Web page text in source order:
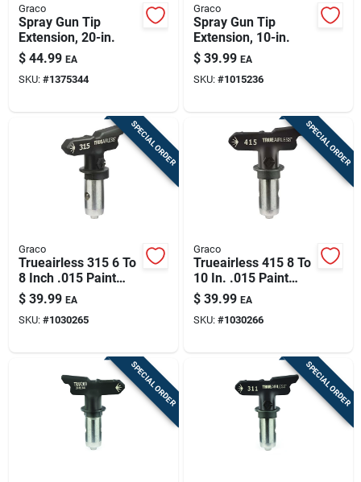
Graco
Spray Gun Tip
Extension, 20-in.
$ 44.99 EA
SKU: #1375344
Graco
Spray Gun Tip
Extension, 10-in.
$ 39.99 EA
SKU: #1015236
SPECIAL ORDER
Graco
Trueairless 315 6 To
8 Inch .015 Paint
Sprayer Airless
Spray Tip
$ 39.99 EA
SKU: #1030265
SPECIAL ORDER
Graco
Trueairless 415 8 To
10 In. .015 Paint
Sprayer Airless
Spray Tip Tru415
$ 39.99 EA
SKU: #1030266
SPECIAL ORDER SPECIAL ORDER